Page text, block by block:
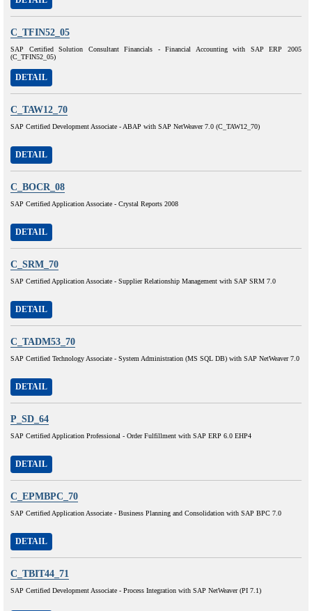
C_TFIN52_05
SAP Certified Solution Consultant Financials - Financial Accounting with SAP ERP 2005
(C_TFIN52_05)
DETAIL
C_TAW12_70
SAP Certified Development Associate - ABAP with SAP NetWeaver 7.0 (C_TAW12_70)
DETAIL
C_BOCR_08
SAP Certified Application Associate - Crystal Reports 2008
DETAIL
C_SRM_70
SAP Certified Application Associate - Supplier Relationship Management with SAP SRM 7.0
DETAIL
C_TADM53_70
SAP Certified Technology Associate - System Administration (MS SQL DB) with SAP NetWeaver 7.0
DETAIL
P_SD_64
SAP Certified Application Professional - Order Fulfillment with SAP ERP 6.0 EHP4
DETAIL
C_EPMBPC_70
SAP Certified Application Associate - Business Planning and Consolidation with SAP BPC 7.0
DETAIL
C_TBIT44_71
SAP Certified Development Associate - Process Integration with SAP NetWeaver (PI 7.1)